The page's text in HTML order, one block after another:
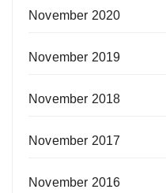
November 2020
November 2019
November 2018
November 2017
November 2016